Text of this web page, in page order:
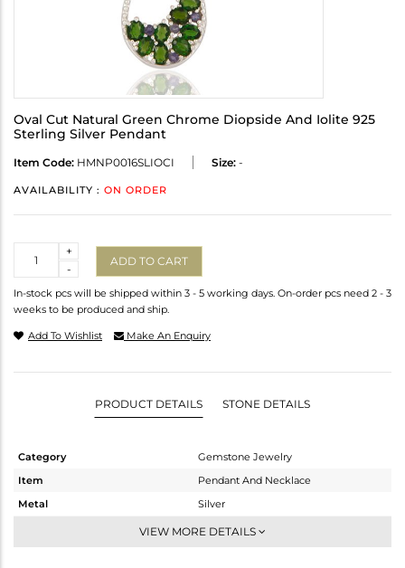
Oval Cut Natural Green Chrome Diopside And Iolite 925
Sterling Silver Pendant
Item Code: HMNP0016SLIOCI Size: -
AVAILABILITY : ON ORDER
-
+
ADD TO CART
In-stock pcs will be shipped within 3 - 5 working days. On-order pcs need 2 - 3
weeks to be produced and ship.
Add To Wishlist Make An Enquiry
PRODUCT DETAILS STONE DETAILS
Category
Gemstone Jewelry
Item
Pendant And Necklace
Metal
Silver
Artisan
VIEW MORE DETAILS